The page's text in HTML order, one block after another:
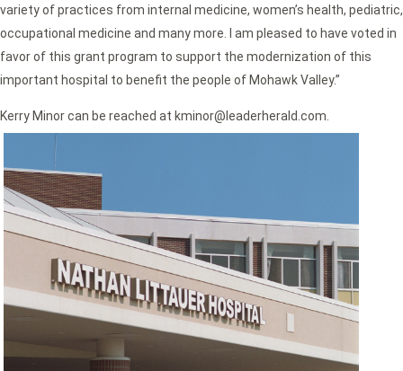
variety of practices from internal medicine, women’s health, pediatric,
occupational medicine and many more. I am pleased to have voted in
favor of this grant program to support the modernization of this
important hospital to benefit the people of Mohawk Valley.”
Kerry Minor can be reached at kminor@leaderherald.com.